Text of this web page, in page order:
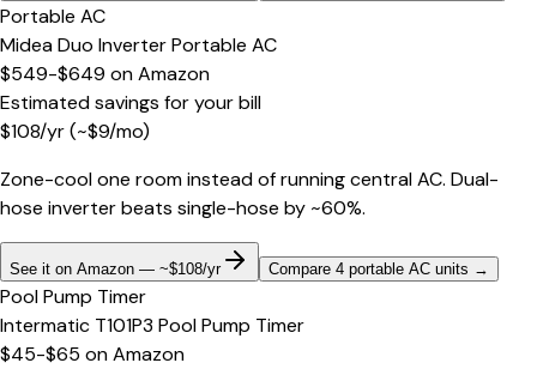
Portable AC
Midea Duo Inverter Portable AC
$549-$649 onAmazon
Estimated savings for your bill
$108/yr(~$9/mo)
Zone-cool one room instead of running central AC. Dual-
hose inverter beats single-hose by ~60%.
See it on Amazon — ~$108/yr Compare 4 portable AC units →
Pool Pump Timer
Intermatic T101P3 Pool Pump Timer
$45-$65 onAmazon